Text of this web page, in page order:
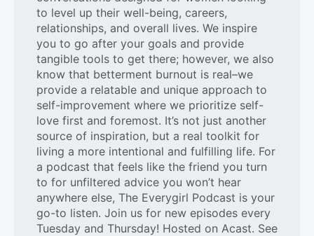
to level up their well-being, careers,
relationships, and overall lives. We inspire
you to go after your goals and provide
tangible tools to get there; however, we also
know that betterment burnout is real–we
provide a relatable and unique approach to
self-improvement where we prioritize self-
love first and foremost. It’s not just another
source of inspiration, but a real toolkit for
living a more intentional and fulfilling life. For
a podcast that feels like the friend you turn
to for unfiltered advice you won’t hear
anywhere else, The Everygirl Podcast is your
go-to listen. Join us for new episodes every
Tuesday and Thursday! Hosted on Acast. See